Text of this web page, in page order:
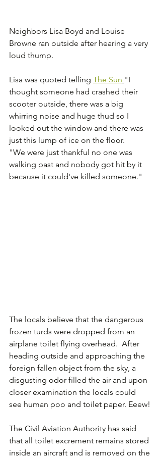
Neighbors Lisa Boyd and Louise
Browne ran outside after hearing a very
loud thump.
Lisa was quoted telling The Sun "I
thought someone had crashed their
scooter outside, there was a big
whirring noise and huge thud so I
looked out the window and there was
just this lump of ice on the floor.
"We were just thankful no one was
walking past and nobody got hit by it
because it could've killed someone."
The locals believe that the dangerous
frozen turds were dropped from an
airplane toilet flying overhead.  After
heading outside and approaching the
foreign fallen object from the sky, a
disgusting odor filled the air and upon
closer examination the locals could
see human poo and toilet paper. Eeew!
The Civil Aviation Authority has said
that all toilet excrement remains stored
inside an aircraft and is removed on the